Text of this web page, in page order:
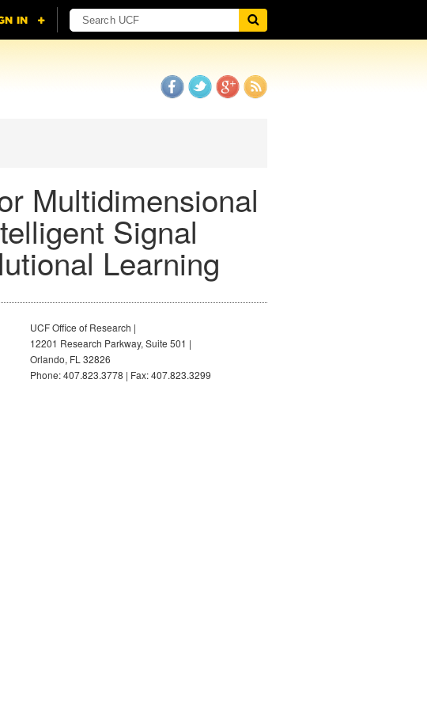
Multidimensional
Signal
Learning
UCF Office of Research |
12201 Research Parkway, Suite 501 |
Orlando, FL 32826
Phone: 407.823.3778 | Fax: 407.823.3299